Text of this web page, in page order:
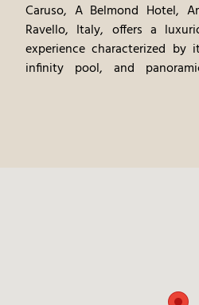
Caruso, A Belmond Hotel,
Ravello, Italy, offers a
experience characterized by
infinity pool, and
property features
suites, each decorated